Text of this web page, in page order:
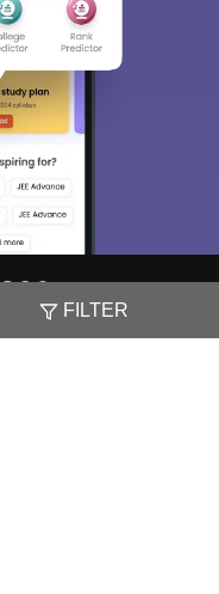
FILTER
informed and help you
Sign in and
Exams, Study
etc.
Sign In